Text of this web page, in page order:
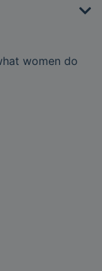
women do